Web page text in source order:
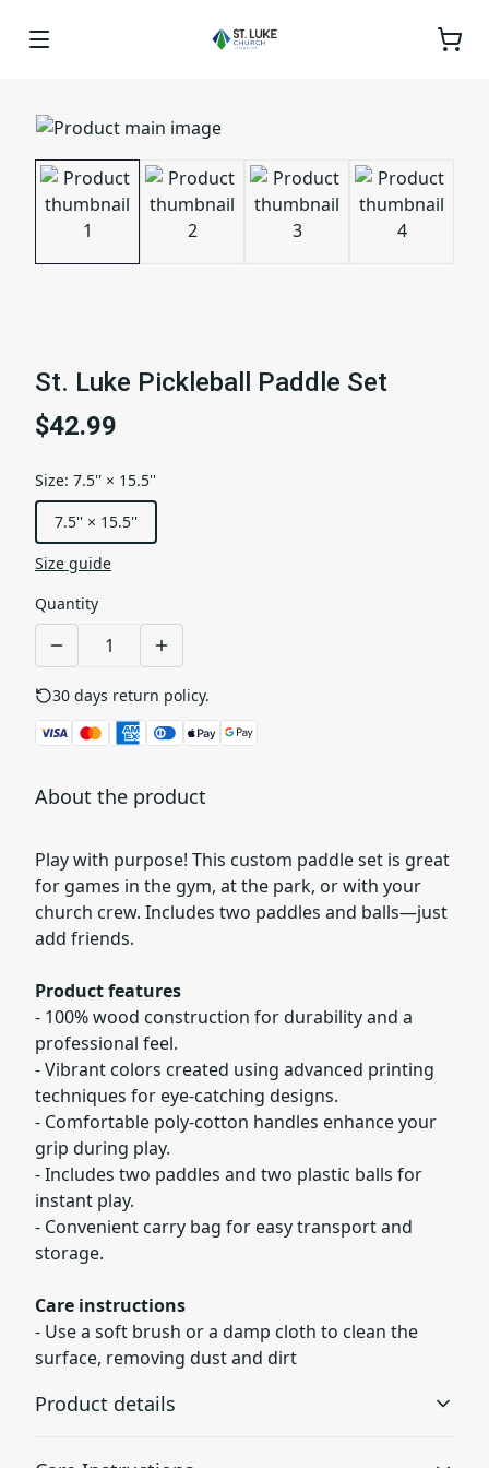
St. Luke Pickleball Paddle Set
$42.99
Size: 7.5'' × 15.5''
7.5'' × 15.5''
Size guide
Quantity
30 days return policy.
About the product
Play with purpose! This custom paddle set is great
for games in the gym, at the park, or with your
church crew. Includes two paddles and balls—just
add friends.
Product features
- 100% wood construction for durability and a
professional feel.
- Vibrant colors created using advanced printing
techniques for eye-catching designs.
- Comfortable poly-cotton handles enhance your
grip during play.
- Includes two paddles and two plastic balls for
instant play.
- Convenient carry bag for easy transport and
storage.
Care instructions
- Use a soft brush or a damp cloth to clean the
surface, removing dust and dirt
Product details